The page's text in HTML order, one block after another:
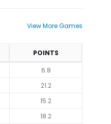
View More Games
POINTS
6.8
21.2
15.2
18.2